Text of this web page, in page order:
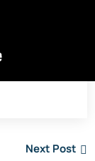
Next Post